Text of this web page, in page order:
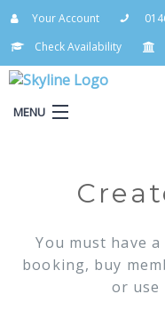
Your Account
Check Availability
MENU
You must have
booking, buy
or use